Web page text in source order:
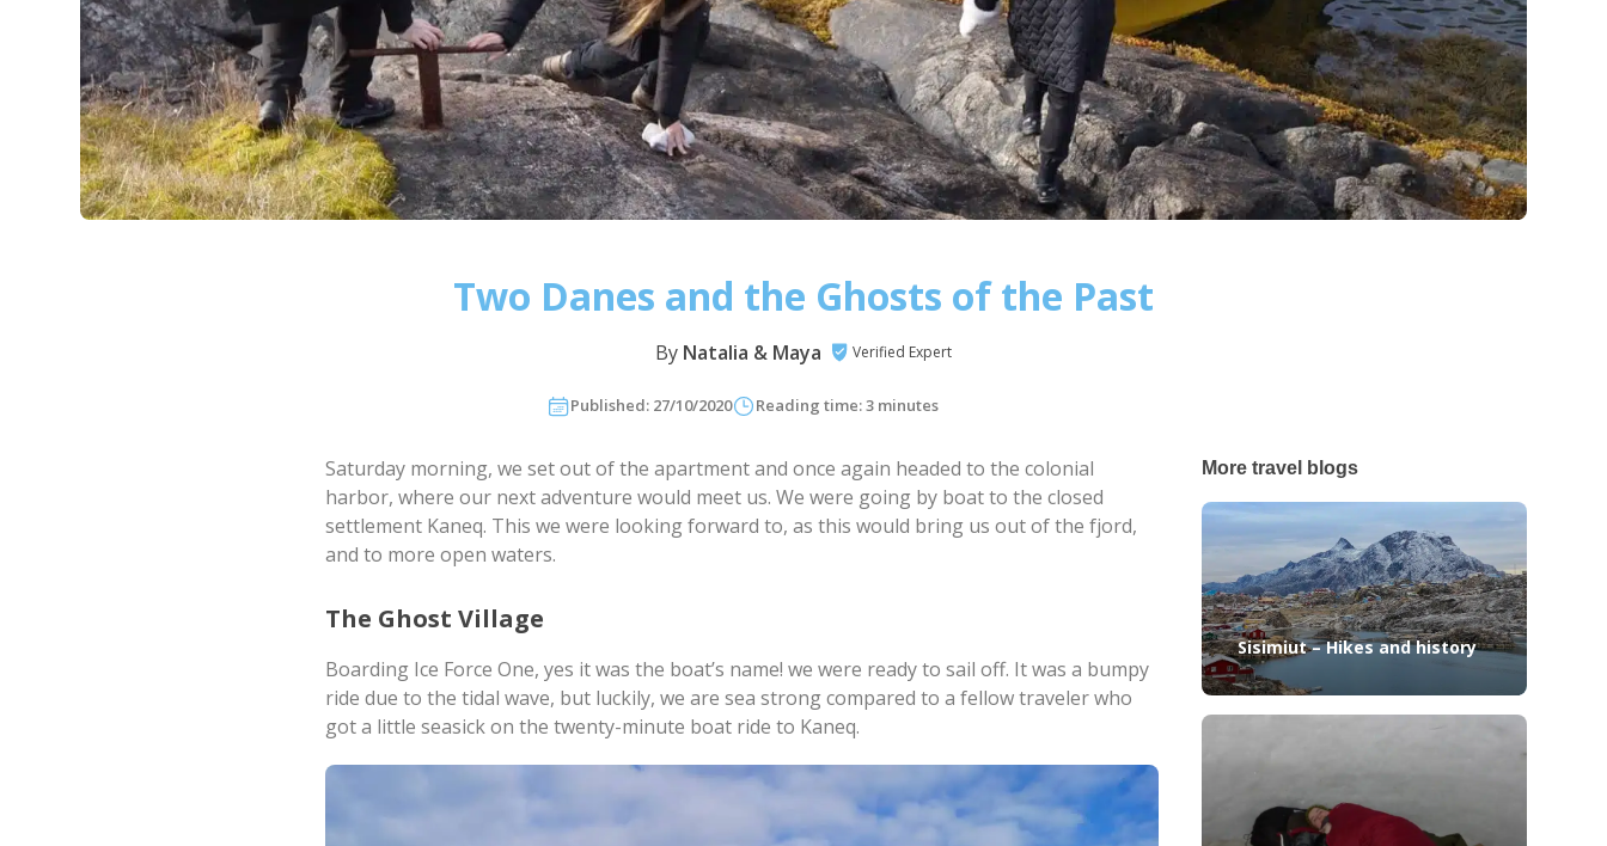
Two Danes and the Ghosts of the Past
By Natalia & Maya Verified Expert
Published: 27/10/2020 Reading time: 3 minutes
Saturday morning, we set out of the apartment and once again headed to the colonial
harbor, where our next adventure would meet us. We were going by boat to the closed
settlement Kaneq. This we were looking forward to, as this would bring us out of the fjord,
and to more open waters.
The Ghost Village
Boarding Ice Force One, yes it was the boat’s name! we were ready to sail off. It was a bumpy
ride due to the tidal wave, but luckily, we are sea strong compared to a fellow traveler who
got a little seasick on the twenty-minute boat ride to Kaneq.
More travel blogs
Sisimiut – Hikes and history